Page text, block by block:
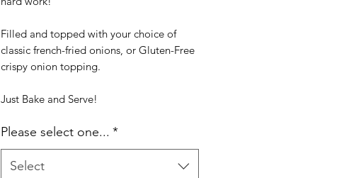
Filled and topped with your choice of
classic french-fried onions, or Gluten-Free
crispy onion topping.
Just Bake and Serve!
Please select one... *
Select